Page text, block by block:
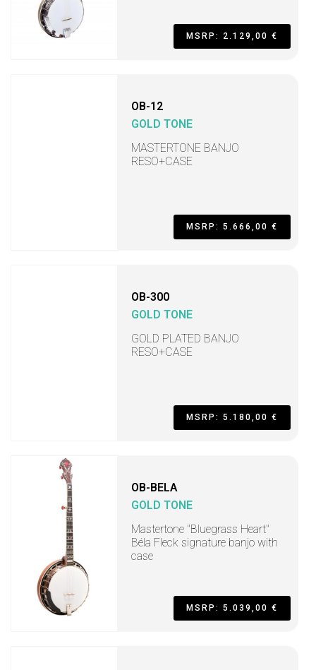
MSRP: 2.129,00 €
OB-12
GOLD TONE
MASTERTONE BANJO
RESO+CASE
MSRP: 5.666,00 €
OB-300
GOLD TONE
GOLD PLATED BANJO
RESO+CASE
MSRP: 5.180,00 €
OB-BELA
GOLD TONE
Mastertone "Bluegrass Heart"
Béla Fleck signature banjo with
case
MSRP: 5.039,00 €